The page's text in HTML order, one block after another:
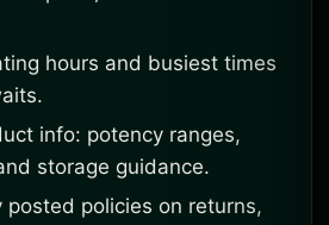
hours and busiest times
info: potency ranges,
storage guidance.
posted policies on returns,